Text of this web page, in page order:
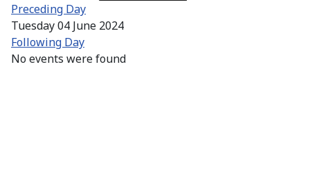
Preceding Day
Tuesday 04 June 2024
Following Day
No events were found